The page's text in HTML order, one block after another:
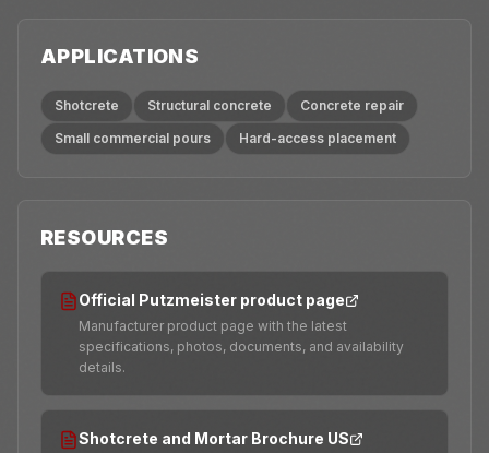
APPLICATIONS
Shotcrete Structural concrete
Concrete repair
Small commercial pours
Hard-access placement
RESOURCES
Official Putzmeister product page
Manufacturer product page with the latest
specifications, photos, documents, and availability
details.
Shotcrete and Mortar Brochure US